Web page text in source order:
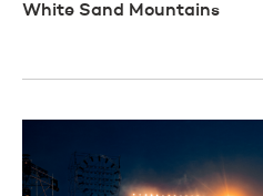
White Sand Mountains